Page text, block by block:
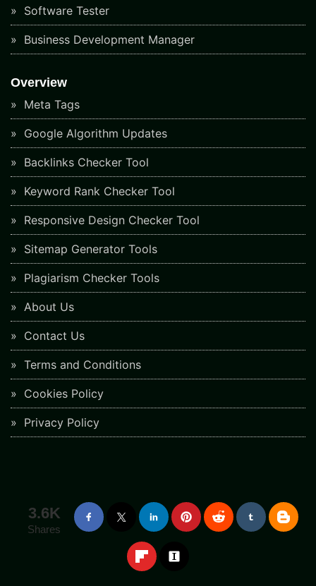
Software Tester
Business Development Manager
Overview
Meta Tags
Google Algorithm Updates
Backlinks Checker Tool
Keyword Rank Checker Tool
Responsive Design Checker Tool
Sitemap Generator Tools
Plagiarism Checker Tools
About Us
Contact Us
Terms and Conditions
Cookies Policy
Privacy Policy
3.6K
Shares